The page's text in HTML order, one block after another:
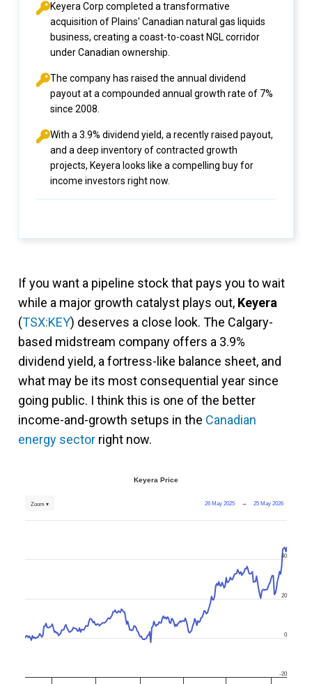
Keyera Corp completed a transformative
acquisition of Plains' Canadian natural gas liquids
business, creating a coast-to-coast NGL corridor
under Canadian ownership.
The company has raised the annual dividend
payout at a compounded annual growth rate of 7%
since 2008.
With a 3.9% dividend yield, a recently raised payout,
and a deep inventory of contracted growth
projects, Keyera looks like a compelling buy for
income investors right now.
If you want a pipeline stock that pays you to wait
while a major growth catalyst plays out, Keyera
(TSX:KEY) deserves a close look. The Calgary-
based midstream company offers a 3.9%
dividend yield, a fortress-like balance sheet, and
what may be its most consequential year since
going public. I think this is one of the better
income-and-growth setups in the Canadian
energy sector right now.
Keyera Price
26 May 2025 → 25 May 2026
Zoom ▾
0
-20
20
40